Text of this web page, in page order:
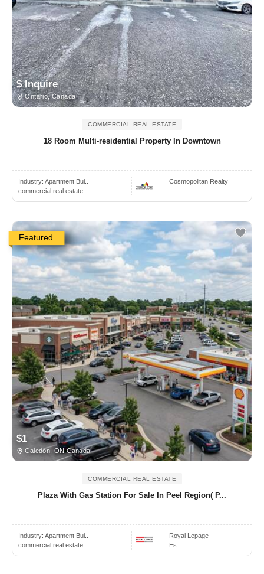
$ Inquire
Ontario, Canada
COMMERCIAL REAL ESTATE
18 Room Multi-residential Property In Downtown
Industry: Apartment Bui..
commercial real estate
Cosmopolitan Realty
Featured
$1
Caledon, ON Canada
COMMERCIAL REAL ESTATE
Plaza With Gas Station For Sale In Peel Region( P...
Industry: Apartment Bui..
commercial real estate
Royal Lepage
Es